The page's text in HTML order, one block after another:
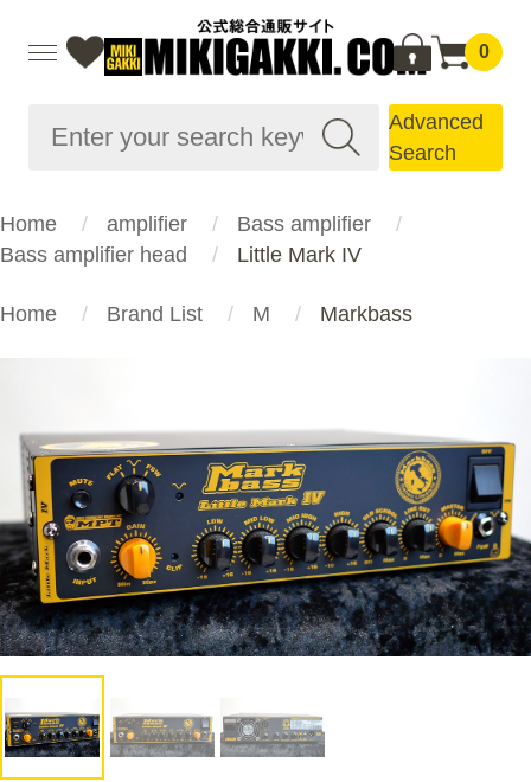
0
Advanced
Search
Home amplifier
Bass amplifier
Bass amplifier head
Little Mark IV
Home Brand List M Markbass